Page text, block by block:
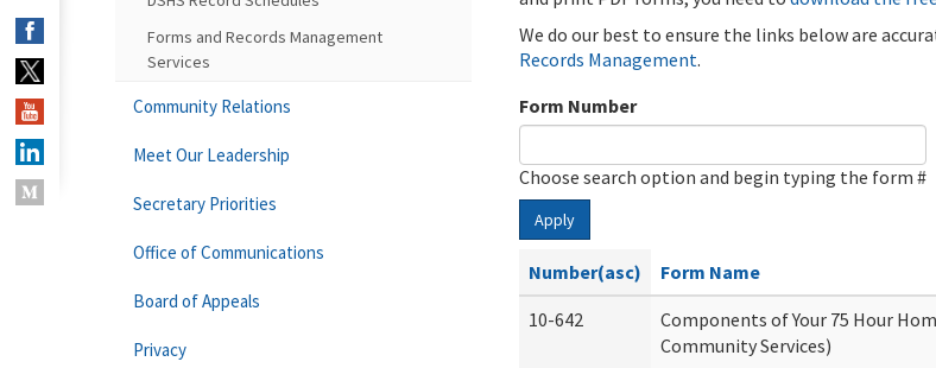
We do our best to ensure the links below are
Records Management.
Form Number
Choose search option and begin typing the form #
Apply
Number(asc) Form Name
10-642
Components of Your 75 Hour
Community Services)
Forms and Records Management
Services
Community Relations
Meet Our Leadership
Secretary Priorities
Office of Communications
Board of Appeals
Privacy